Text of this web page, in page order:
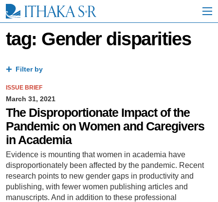
i
tag: Gender disparities
Filter by
ISSUE BRIEF
March 31, 2021
The Disproportionate Impact of the
Pandemic on Women and Caregivers
in Academia
Evidence is mounting that women in academia have
disproportionately been affected by the pandemic. Recent
research points to new gender gaps in productivity and
publishing, with fewer women publishing articles and
manuscripts. And in addition to these professional